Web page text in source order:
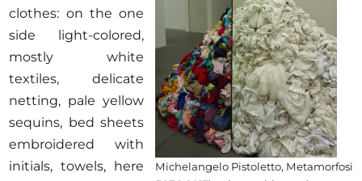
Michelangelo Pistoletto, Metamorfosi
clothes: on the one
side light-colored,
mostly white
textiles, delicate
netting, pale yellow
sequins, bed sheets
embroidered with
initials, towels, here